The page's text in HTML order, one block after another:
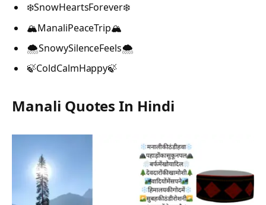
❄️SnowHeartsForever❄️
🏔️ManaliPeaceTrip🏔️
🌨️SnowySilenceFeels🌨️
🍃ColdCalmHappy🍃
Manali Quotes In Hindi